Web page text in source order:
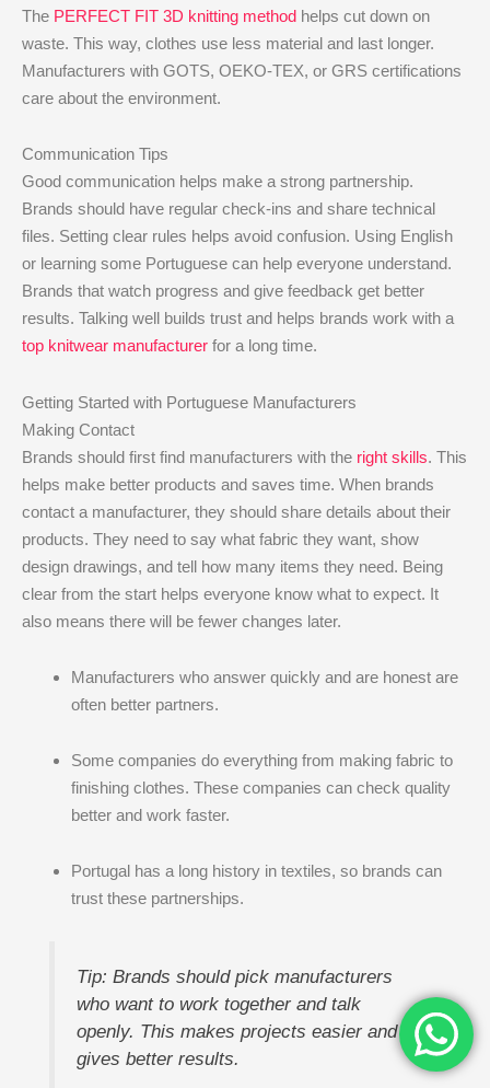
The PERFECT FIT 3D knitting method helps cut down on
waste. This way, clothes use less material and last longer.
Manufacturers with GOTS, OEKO-TEX, or GRS certifications
care about the environment.
Communication Tips
Good communication helps make a strong partnership.
Brands should have regular check-ins and share technical
files. Setting clear rules helps avoid confusion. Using English
or learning some Portuguese can help everyone understand.
Brands that watch progress and give feedback get better
results. Talking well builds trust and helps brands work with a
top knitwear manufacturer for a long time.
Getting Started with Portuguese Manufacturers
Making Contact
Brands should first find manufacturers with the right skills. This
helps make better products and saves time. When brands
contact a manufacturer, they should share details about their
products. They need to say what fabric they want, show
design drawings, and tell how many items they need. Being
clear from the start helps everyone know what to expect. It
also means there will be fewer changes later.
Manufacturers who answer quickly and are honest are
often better partners.
Some companies do everything from making fabric to
finishing clothes. These companies can check quality
better and work faster.
Portugal has a long history in textiles, so brands can
trust these partnerships.
Tip: Brands should pick manufacturers
who want to work together and talk
openly. This makes projects easier and
gives better results.